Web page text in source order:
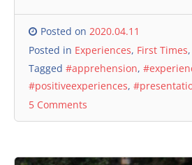
Posted on 2020.04.11
Posted in Experiences, First Times,
Tagged #apprehension,
#positiveexperiences,
5 Comments